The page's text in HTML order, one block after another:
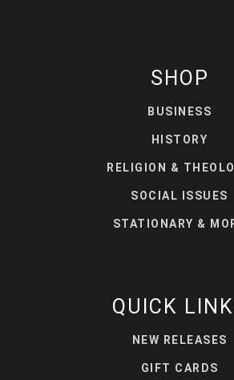
SHOP
BUSINESS
HISTORY
RELIGION &
SOCIAL ISSUES
STATIONARY &
QUICK
NEW RELEASES
GIFT CARDS